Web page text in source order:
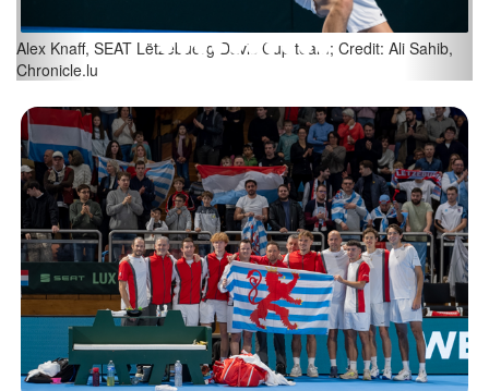
(L-R) Chris Rodesch; Alex Knaff; Credit: Ali Sahib, Chronicle.lu